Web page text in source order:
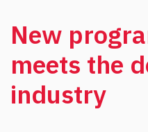
New
meets the
industry